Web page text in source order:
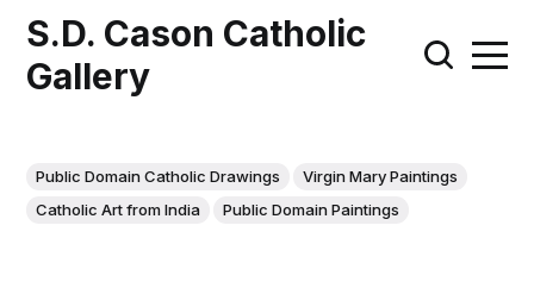
S.D. Cason Catholic
Gallery
Public Domain Catholic Drawings
Virgin Mary Paintings
Catholic Art from India
Public Domain Paintings